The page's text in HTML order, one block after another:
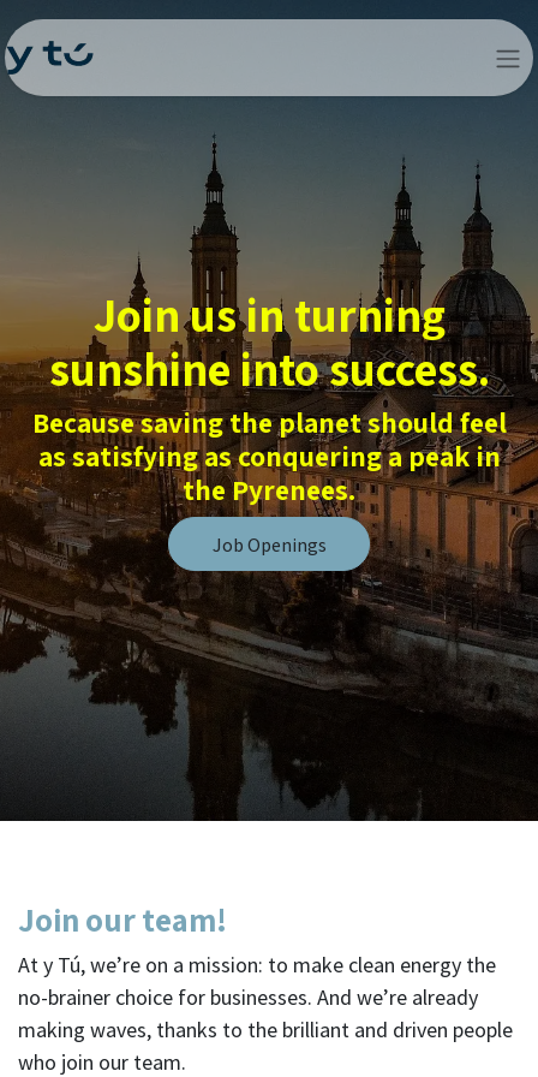
Join us in turning
sunshine into success.
Because saving the planet should feel
as satisfying as conquering a peak in
the Pyrenees.
Job Openings
Join our team!
At y Tú, we’re on a mission: to make clean energy the
no-brainer choice for businesses. And we’re already
making waves, thanks to the brilliant and driven people
who join our team.